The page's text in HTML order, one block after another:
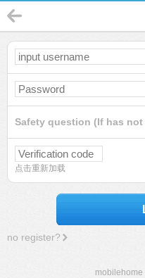
Safety question (If has
点击重新加载
no register?
mobilehome